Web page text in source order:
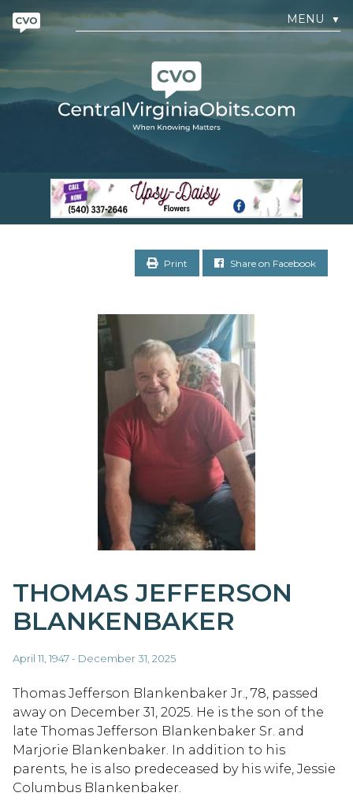
MENU ▼
Print Share on Facebook
THOMAS JEFFERSON
BLANKENBAKER
April 11, 1947 - December 31, 2025
Thomas Jefferson Blankenbaker Jr., 78, passed
away on December 31, 2025. He is the son of the
late Thomas Jefferson Blankenbaker Sr. and
Marjorie Blankenbaker. In addition to his
parents, he is also predeceased by his wife, Jessie
Columbus Blankenbaker.